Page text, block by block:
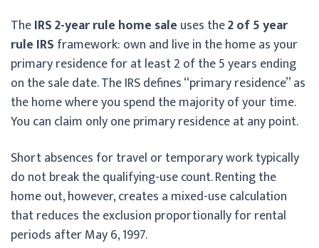
TheIRS 2-year rule home sale uses the2 of 5 year
rule IRS framework: own and live in the home as your
primary residence for at least 2 of the 5 years ending
on the sale date. The IRS defines “primary residence” as
the home where you spend the majority of your time.
You can claim only one primary residence at any point.
Short absences for travel or temporary work typically
do not break the qualifying-use count. Renting the
home out, however, creates a mixed-use calculation
that reduces the exclusion proportionally for rental
periods after May 6, 1997.